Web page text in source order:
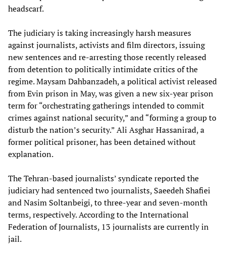
headscarf.
The judiciary is taking increasingly harsh measures
against journalists, activists and film directors, issuing
new sentences and re-arresting those recently released
from detention to politically intimidate critics of the
regime. Maysam Dahbanzadeh, a political activist released
from Evin prison in May, was given a new six-year prison
term for “orchestrating gatherings intended to commit
crimes against national security,” and “forming a group to
disturb the nation’s security.” Ali Asghar Hassanirad, a
former political prisoner, has been detained without
explanation.
The Tehran-based journalists’ syndicate reported the
judiciary had sentenced two journalists, Saeedeh Shafiei
and Nasim Soltanbeigi, to three-year and seven-month
terms, respectively. According to the International
Federation of Journalists, 13 journalists are currently in
jail.